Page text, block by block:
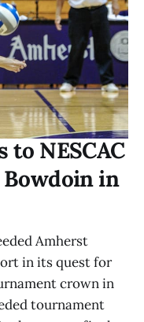
to NESCAC
Bowdoin in
Amherst
in its quest for
crown in
tournament